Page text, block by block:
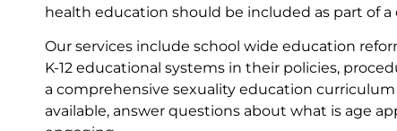
health education should be included as part of
Our services include school wide education
K-12 educational systems in their policies,
a comprehensive sexuality education
available, answer questions about what is age